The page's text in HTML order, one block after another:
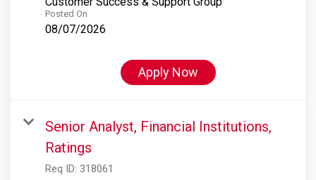
Posted On
08/07/2026
Apply Now
Senior Analyst, Financial Institutions,
Ratings
Req ID: 318061